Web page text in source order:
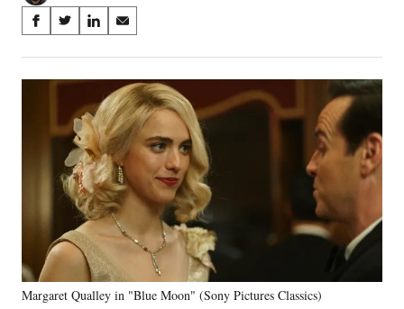
Share
on
Social
Media
S
a
r
b
k
S
a
r
o
n
X
(
f
m
e
r
l
S
a
r
e
o
n
L
i
n
k
e
d
I
n
S
a
r
e
o
n
E
m
a
i
l
Margaret Qualley in "Blue Moon" (Sony Pictures Classics)